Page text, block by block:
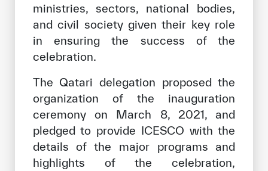
ministries, sectors, national bodies,
and civil society given their key role
in ensuring the success of the
celebration.
The Qatari delegation proposed the
organization of the inauguration
ceremony on March 8, 2021, and
pledged to provide ICESCO with the
details of the major programs and
highlights of the celebration,